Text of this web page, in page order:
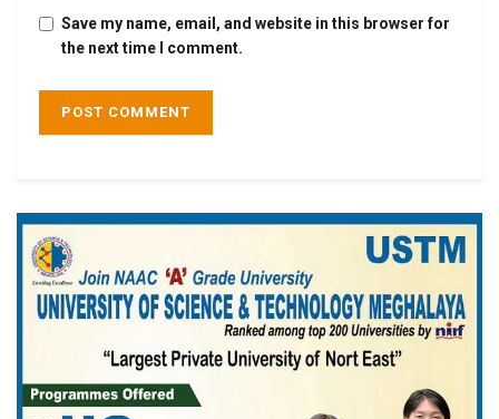
Save my name, email, and website in this browser for
the next time I comment.